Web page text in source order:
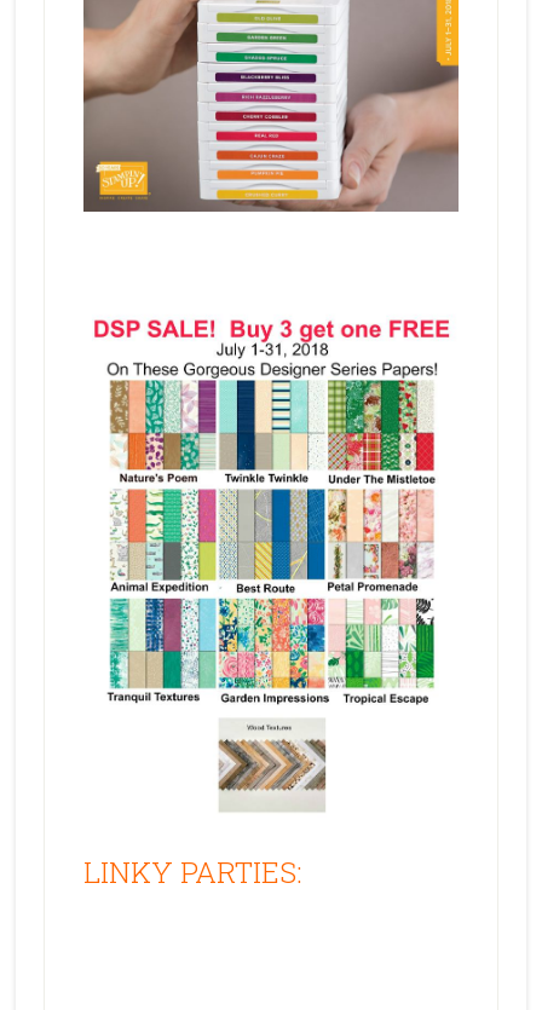
LINKY PARTIES: